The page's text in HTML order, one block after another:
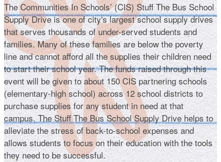
The Communities In Schools’ (CIS) Stuff The Bus School
Supply Drive is one of city's largest school supply drives
that serves thousands of under-served students and
families. Many of these families are below the poverty
line and cannot afford all the supplies their children need
to start their school year. The funds raised through this
event will be given to about 150 CIS partnering schools
(elementary-high school) across 12 school districts to
purchase supplies for any student in need at that
campus. The Stuff The Bus School Supply Drive helps to
alleviate the stress of back-to-school expenses and
allows students to focus on their education with the tools
they need to be successful.